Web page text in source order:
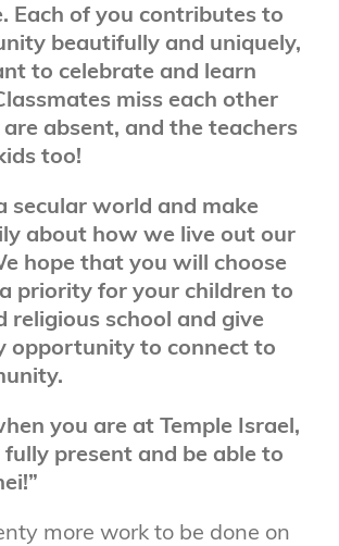
Each of you contributes to
beautifully and uniquely,
to celebrate and learn
miss each other
absent, and the teachers
too!
secular world and make
about how we live out our
hope that you will choose
priority for your children to
religious school and give
opportunity to connect to
you are at Temple Israel,
present and be able to
more work to be done on